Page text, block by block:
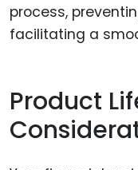
process,
facilitating a
Product